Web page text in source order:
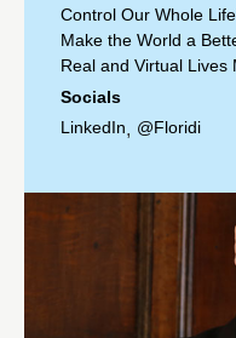
Control Our Whole
Make the World a
Real and Virtual Lives
Socials
LinkedIn, @Floridi